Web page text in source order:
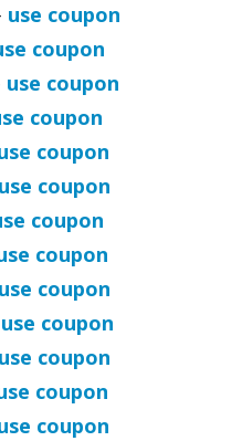
use coupon
coupon
use coupon
coupon
coupon
use coupon
coupon
coupon
use coupon
use coupon
use coupon
coupon
coupon